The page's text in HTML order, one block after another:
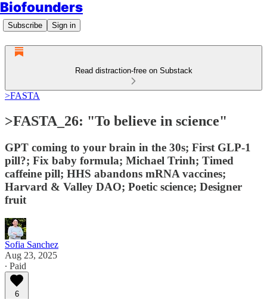
Biofounders
Subscribe Sign in
Read distraction-free on Substack
>FASTA
>FASTA_26: "To believe in science"
GPT coming to your brain in the 30s; First GLP-1
pill?; Fix baby formula; Michael Trinh; Timed
caffeine pill; HHS abandons mRNA vaccines;
Harvard & Valley DAO; Poetic science; Designer
fruit
Sofia Sanchez
Aug 23, 2025
∙ Paid
6